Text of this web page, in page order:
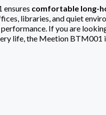
ensures comfortable long-
libraries, and quiet
If you are
life, the Meetion BTM001